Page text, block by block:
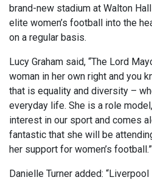
brand-new stadium at Walton
elite women’s football into the
on a regular basis.
Lucy Graham said, “The Lord
woman in her own right and you
that is equality and diversity –
everyday life. She is a role
interest in our sport and comes
fantastic that she will be
her support for women’s football.”
Danielle Turner added: